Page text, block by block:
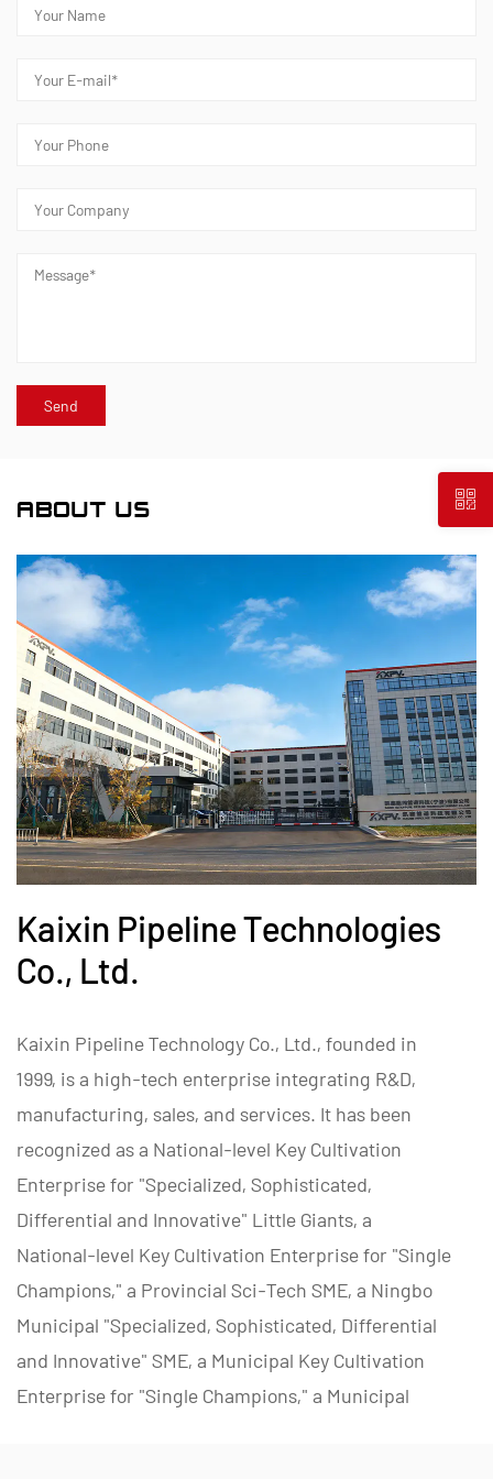
ABOUT US
Kaixin Pipeline Technologies
Co., Ltd.
Kaixin Pipeline Technology Co., Ltd., founded in
1999, is a high-tech enterprise integrating R&D,
manufacturing, sales, and services. It has been
recognized as a National-level Key Cultivation
Enterprise for "Specialized, Sophisticated,
Differential and Innovative" Little Giants, a
National-level Key Cultivation Enterprise for "Single
Champions," a Provincial Sci-Tech SME, a Ningbo
Municipal "Specialized, Sophisticated, Differential
and Innovative" SME, a Municipal Key Cultivation
Enterprise for "Single Champions," a Municipal